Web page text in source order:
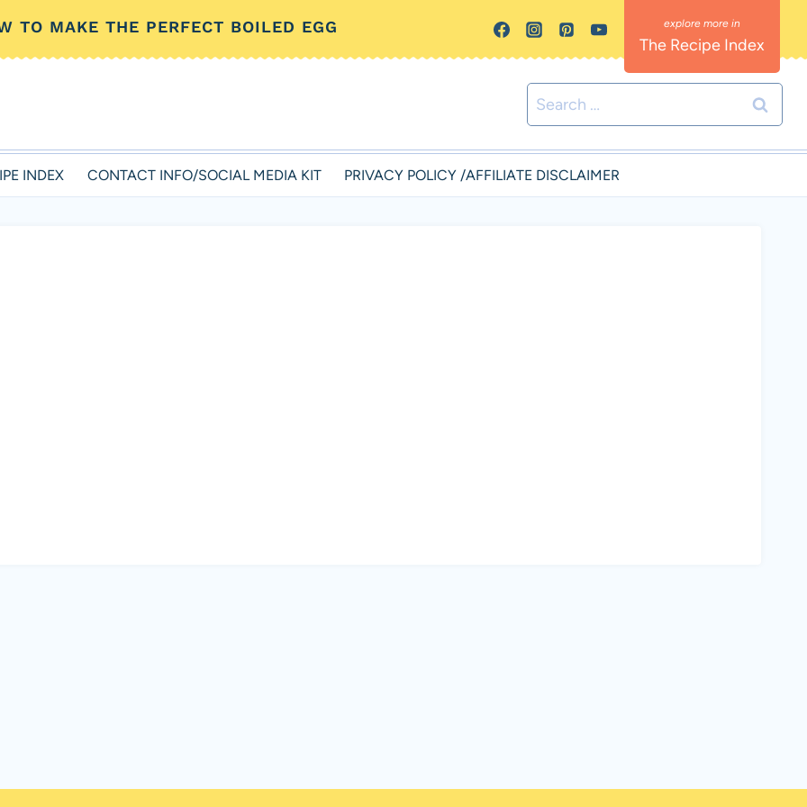
TO MAKE THE PERFECT BOILED EGG
The Recipe Index
Search
for:
INDEX CONTACT INFO/SOCIAL MEDIA KIT PRIVACY POLICY /AFFILIATE DISCLAIMER